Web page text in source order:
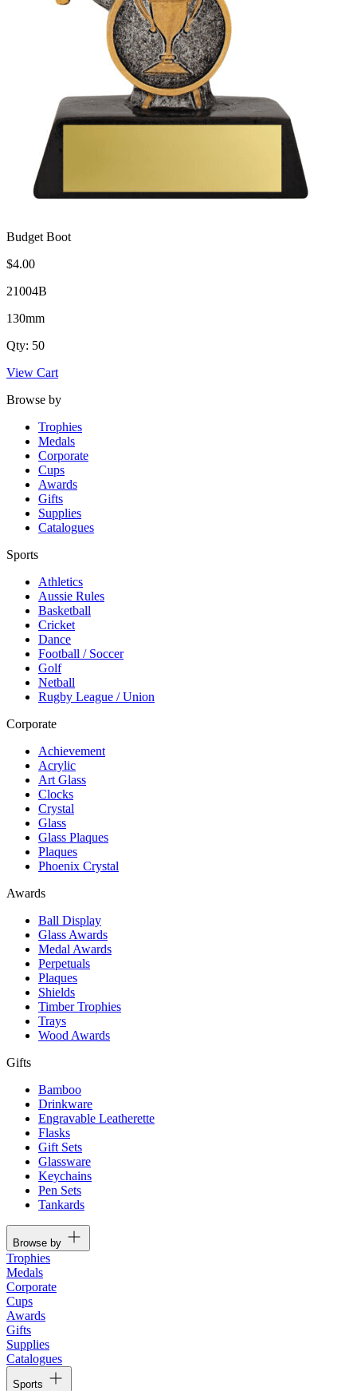
Budget Boot
$4.00
21004B
130mm
Qty: 50
View Cart
Browse by
Trophies
Medals
Corporate
Cups
Awards
Gifts
Supplies
Catalogues
Sports
Athletics
Aussie Rules
Basketball
Cricket
Dance
Football / Soccer
Golf
Netball
Rugby League / Union
Corporate
Achievement
Acrylic
Art Glass
Clocks
Crystal
Glass
Glass Plaques
Plaques
Phoenix Crystal
Awards
Ball Display
Glass Awards
Medal Awards
Perpetuals
Plaques
Shields
Timber Trophies
Trays
Wood Awards
Gifts
Bamboo
Drinkware
Engravable Leatherette
Flasks
Gift Sets
Glassware
Keychains
Pen Sets
Tankards
Browse by
Trophies
Medals
Corporate
Cups
Awards
Gifts
Supplies
Catalogues
Sports